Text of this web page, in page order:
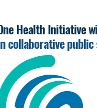
Health Initiative
collaborative